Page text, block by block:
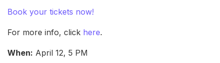
Book your tickets now!
For more info, click here.
When: April 12, 5 PM